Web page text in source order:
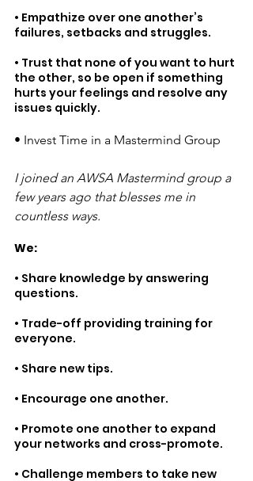
• Empathize over one another’s
failures, setbacks and struggles.
• Trust that none of you want to hurt
the other, so be open if something
hurts your feelings and resolve any
issues quickly.
• Invest Time in a Mastermind Group
I joined an AWSA Mastermind group a
few years ago that blesses me in
countless ways.
We:
• Share knowledge by answering
questions.
• Trade-off providing training for
everyone.
• Share new tips.
• Encourage one another.
• Promote one another to expand
your networks and cross-promote.
• Challenge members to take new